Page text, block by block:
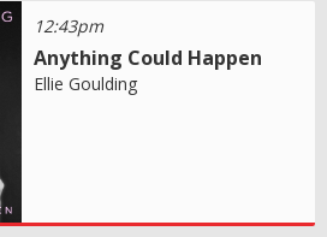
12:43pm
Anything Could Happen
Ellie Goulding